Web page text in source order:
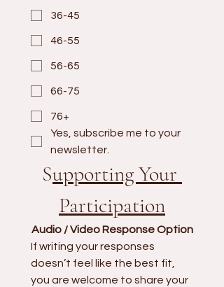
36-45
46-55
56-65
66-75
76+
Yes, subscribe me to your
newsletter.
Supporting Your
Participation
Audio / Video Response Option
If writing your responses
doesn’t feel like the best fit,
you are welcome to share your